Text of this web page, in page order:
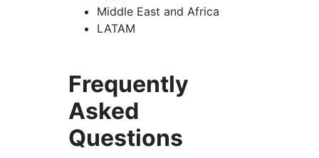
Middle East and Africa
LATAM
Frequently
Asked
Questions